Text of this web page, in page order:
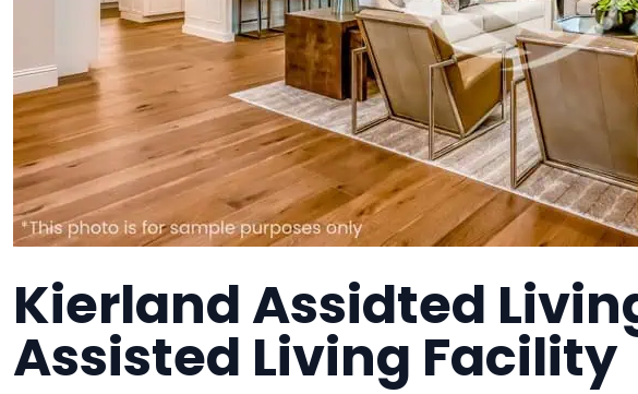
Kierland Assidted
Assisted Living Facility